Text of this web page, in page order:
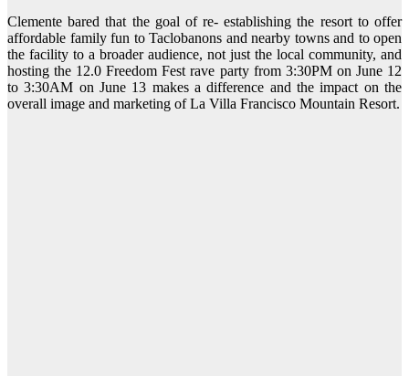
Clemente bared that the goal of re- establishing the resort to offer
affordable family fun to Taclobanons and nearby towns and to open
the facility to a broader audience, not just the local community, and
hosting the 12.0 Freedom Fest rave party from 3:30PM on June 12
to 3:30AM on June 13 makes a difference and the impact on the
overall image and marketing of La Villa Francisco Mountain Resort.